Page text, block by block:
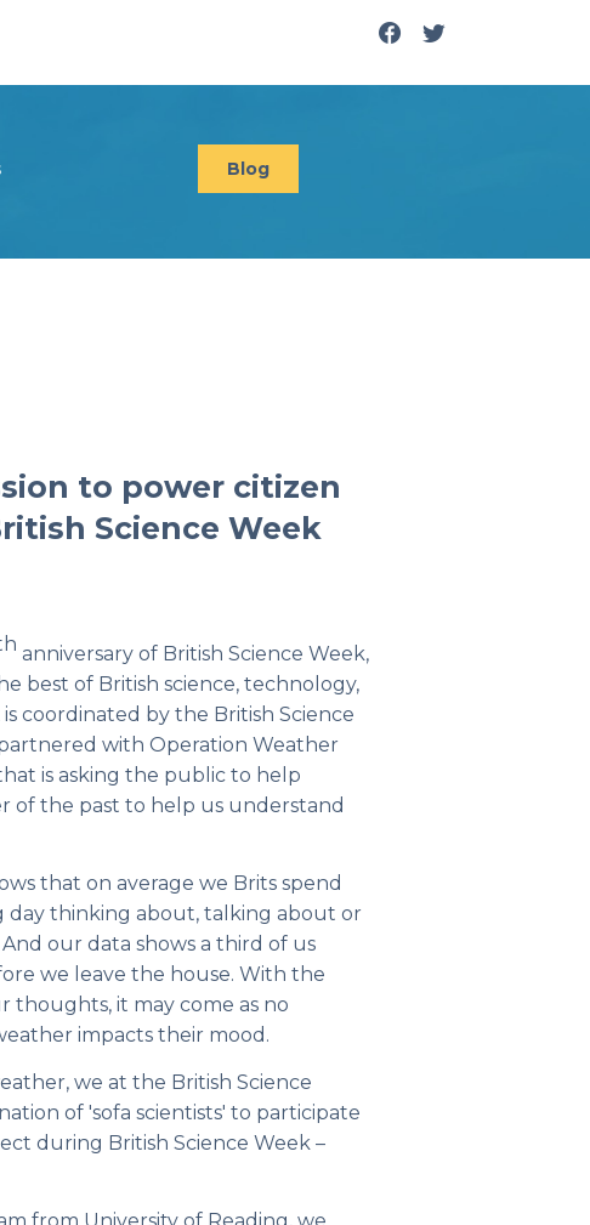
Blog
to power citizen
Science Week
anniversary of British Science Week,
best of British science, technology,
coordinated by the British Science
with Operation Weather
is asking the public to help
of the past to help us understand
that on average we Brits spend
thinking about, talking about or
our data shows a third of us
we leave the house. With the
thoughts, it may come as no
impacts their mood.
we at the British Science
of 'sofa scientists' to participate
during British Science Week –